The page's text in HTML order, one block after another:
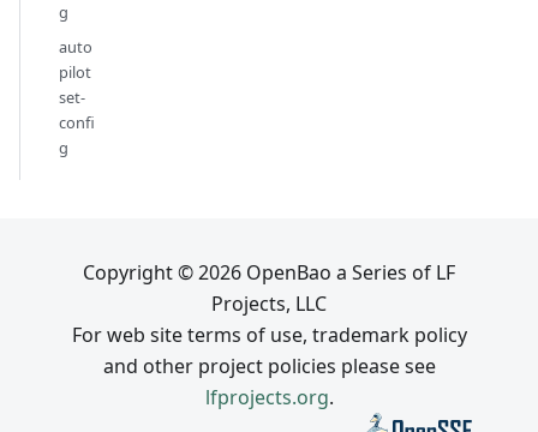
g
auto
pilot
set-
confi
g
Copyright © 2026 OpenBao a Series of LF
Projects, LLC
For web site terms of use, trademark policy
and other project policies please see
lfprojects.org.